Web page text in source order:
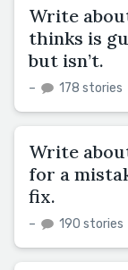
Write
thinks is
but isn’t.
– 178 stories
Write
for a
fix.
– 190 stories